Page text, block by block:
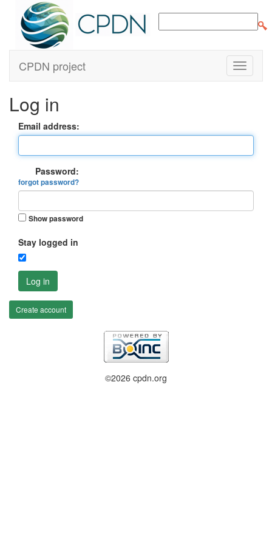
CPDN project
Log in
Email address:
Password:
forgot password?
Show password
Stay logged in
Log in
Create account
©2026 cpdn.org